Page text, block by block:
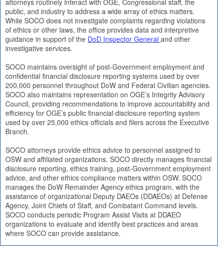
public, and industry to address a wide array of ethics matters.
While SOCO does not investigate complaints regarding violations
of ethics or other laws, the office provides data and interpretive
guidance in support of the DoD Inspector General and other
investigative services.
SOCO maintains oversight of post-Government employment and
confidential financial disclosure reporting systems used by over
200,000 personnel throughout DoW and Federal Civilian agencies.
SOCO also maintains representation on OGE’s Integrity Advisory
Council, providing recommendations to improve accountability and
efficiency for OGE’s public financial disclosure reporting system
used by over 25,000 ethics officials and filers across the Executive
Branch.
SOCO attorneys provide ethics advice to personnel assigned to
OSW and affiliated organizations. SOCO directly manages financial
disclosure reporting, ethics training, post-Government employment
advice, and other ethics compliance matters within OSW. SOCO
manages the DoW Remainder Agency ethics program, with the
assistance of organizational Deputy DAEOs (DDAEOs) at Defense
Agency, Joint Chiefs of Staff, and Combatant Command levels.
SOCO conducts periodic Program Assist Visits at DDAEO
organizations to evaluate and identify best practices and areas
where SOCO can provide assistance.